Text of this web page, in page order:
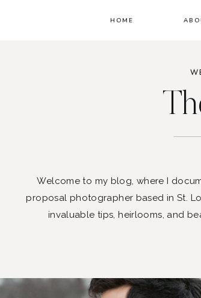
HOME
Welcome to my blog, where I
proposal photographer based in St.
invaluable tips, heirlooms, and